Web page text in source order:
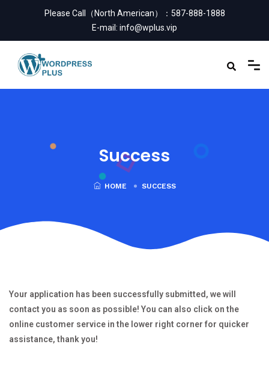
Please Call（North American）： 587-888-1888
E-mail: info@wplus.vip
Success
HOME SUCCESS
Your application has been successfully submitted, we will
contact you as soon as possible! You can also click on the
online customer service in the lower right corner for quicker
assistance, thank you!